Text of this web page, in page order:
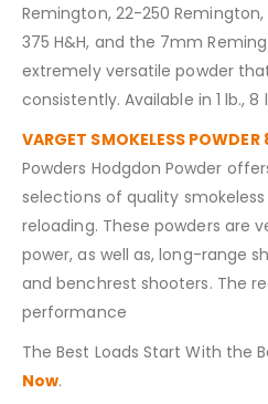
Remington, 22-250
375 H&H, and the 7mm
extremely versatile powder
consistently. Available in 1 lb.,
VARGET SMOKELESS POWDER
Powders Hodgdon Powder
selections of quality
reloading. These powders are
power, as well as, long-range
and benchrest shooters. The
performance
The Best Loads Start With the
Now.